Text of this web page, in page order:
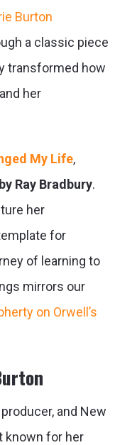
Burton
a classic piece
transformed how
her
My Life,
Ray Bradbury.
her
for
of learning to
mirrors our
on Orwell’s
and New
known for her